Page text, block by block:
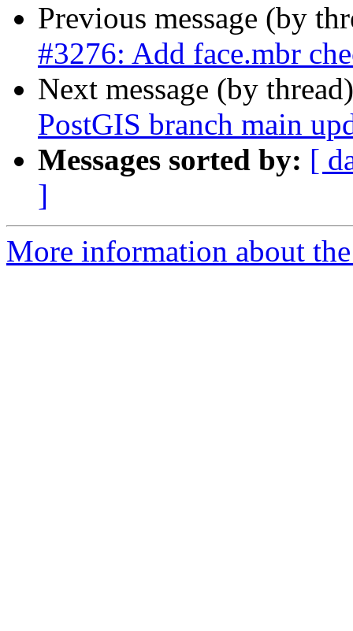
Previous message (by
#3276: Add face.mbr
Next message (by
PostGIS branch main
Messages sorted by: [
]
More information about